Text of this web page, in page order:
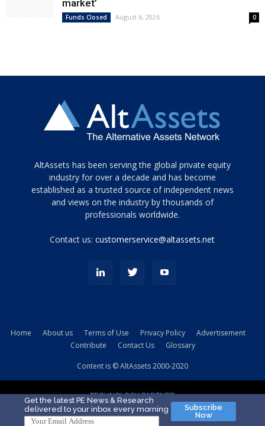
market’
Funds Closed August 6, 2026 0
Tamamen
siyah
ve
topuklu
porn
kamyonundan
sikiş
evi
AltAssets has been serving the global private equity
industry for over a decade and has become
established as a trusted source of independent news
and views on the industry by thousands of
professionals worldwide.
Contact us:customerservice@altassets.net
Home About us Terms of Use Privacy Policy
Advertisement
Contribute
Contact Us Glossary
Content is © AltAssets 2000-2020
TECHNOLOGY PARTNER
Get the latest PE News & Research
delivered to your inbox every morning
Subscribe
Now